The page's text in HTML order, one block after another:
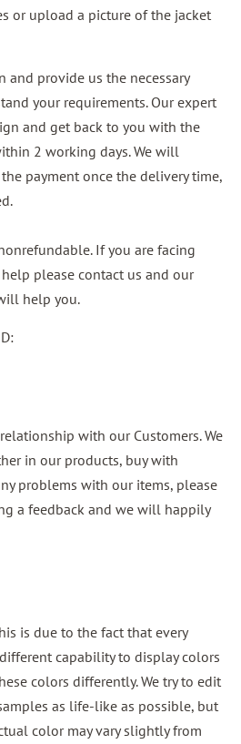
or upload a picture of the jacket
and provide us the necessary
your requirements. Our expert
and get back to you with the
2 working days. We will
payment once the delivery time,
If you are facing
please contact us and our
help you.
with our Customers. We
in our products, buy with
problems with our items, please
a feedback and we will happily
is due to the fact that every
capability to display colors
colors differently. We try to edit
as life-like as possible, but
color may vary slightly from